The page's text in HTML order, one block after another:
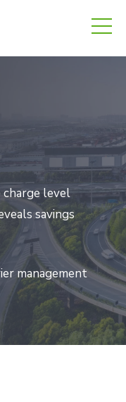
level
savings
management